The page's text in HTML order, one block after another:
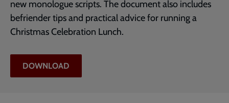
new monologue scripts. The document also includes
befriender tips and practical advice for running a
Christmas Celebration Lunch.
DOWNLOAD